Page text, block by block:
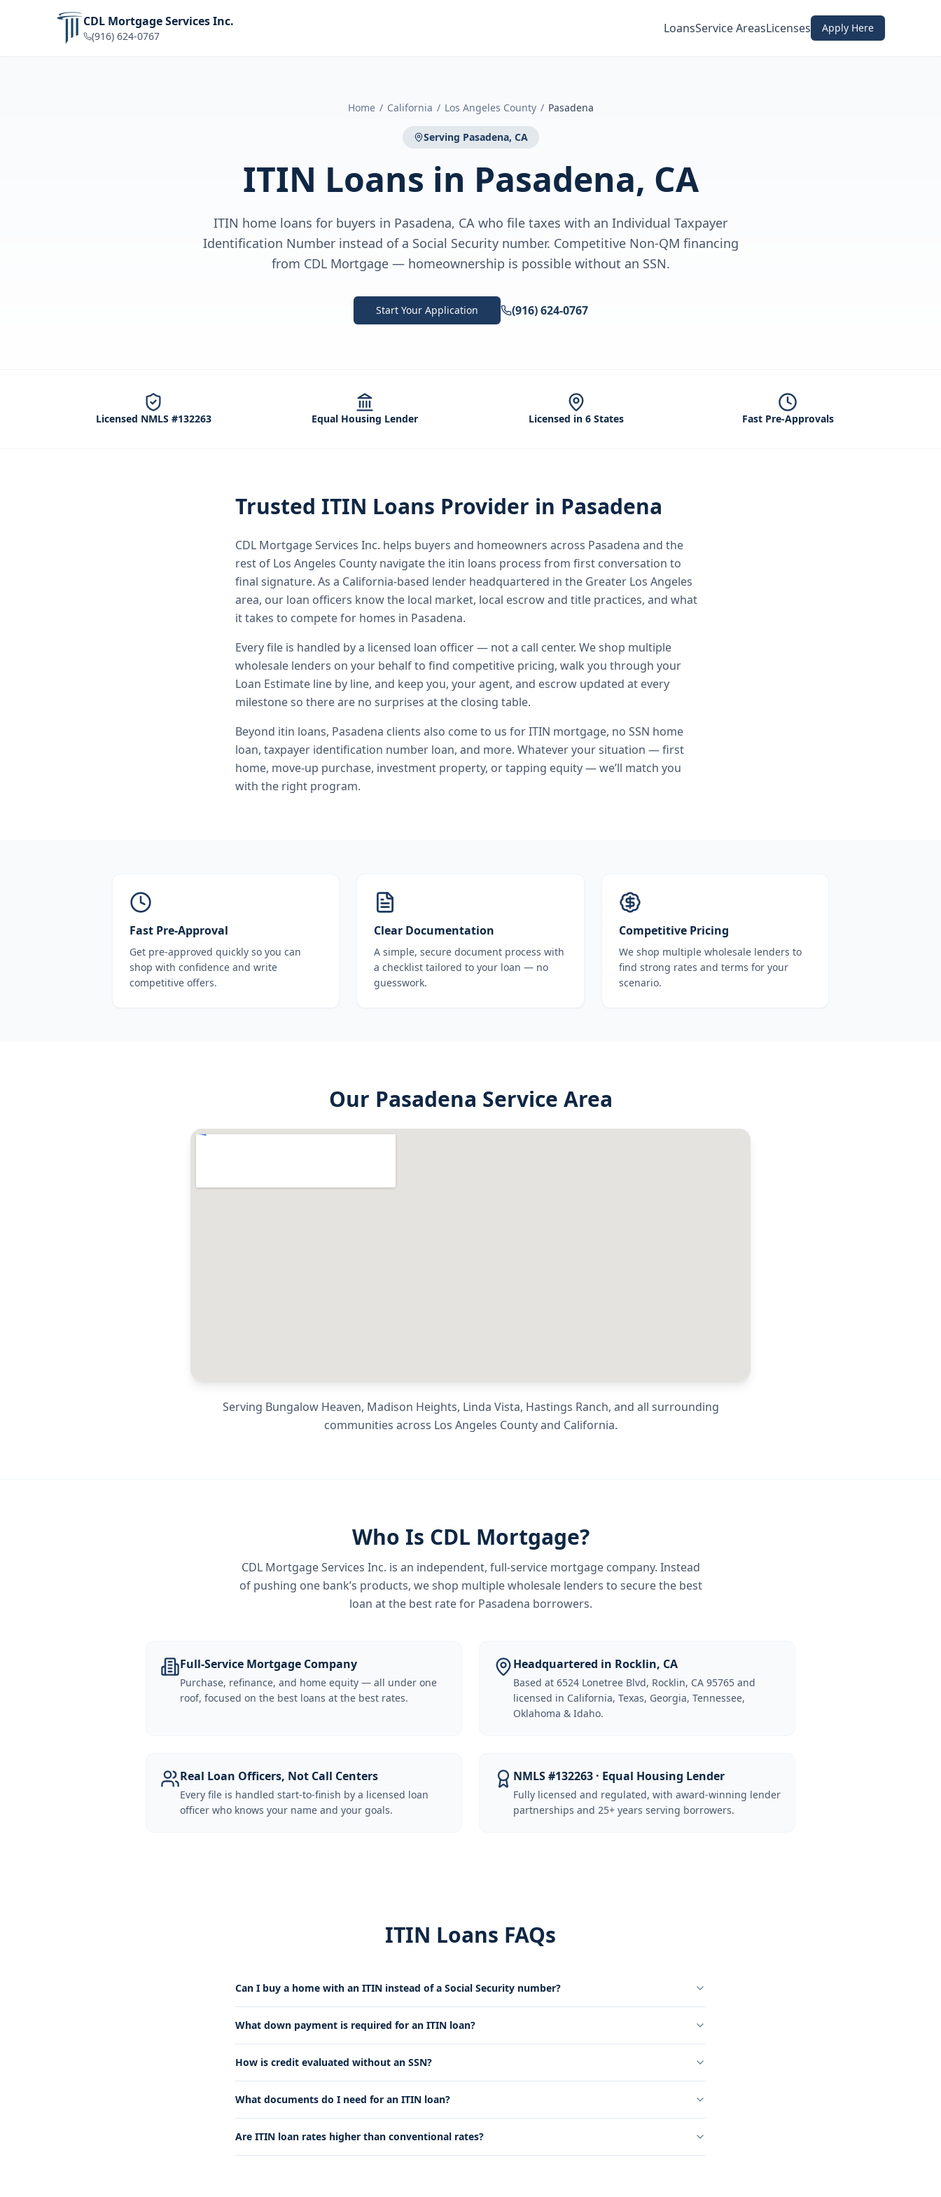
CDL Mortgage Services Inc.
(916) 624-0767
LoansService AreasLicenses Apply Here
Home / California / Los Angeles County / Pasadena
Serving Pasadena, CA
ITIN Loans in Pasadena, CA
ITIN home loans for buyers in Pasadena, CA who file taxes with an Individual Taxpayer
Identification Number instead of a Social Security number. Competitive Non-QM financing
from CDL Mortgage — homeownership is possible without an SSN.
Start Your Application (916) 624-0767
Licensed NMLS #132263 Equal Housing Lender Licensed in 6 States Fast Pre-Approvals
Trusted ITIN Loans Provider in Pasadena
CDL Mortgage Services Inc. helps buyers and homeowners across Pasadena and the
rest of Los Angeles County navigate the itin loans process from first conversation to
final signature. As a California-based lender headquartered in the Greater Los Angeles
area, our loan officers know the local market, local escrow and title practices, and what
it takes to compete for homes in Pasadena.
Every file is handled by a licensed loan officer — not a call center. We shop multiple
wholesale lenders on your behalf to find competitive pricing, walk you through your
Loan Estimate line by line, and keep you, your agent, and escrow updated at every
milestone so there are no surprises at the closing table.
Beyond itin loans, Pasadena clients also come to us forITIN mortgage, no SSN home
loan, taxpayer identification number loan, and more. Whatever your situation — first
home, move-up purchase, investment property, or tapping equity — we’ll match you
with the right program.
Fast Pre-Approval
Get pre-approved quickly so you can
shop with confidence and write
competitive offers.
Clear Documentation
A simple, secure document process with
a checklist tailored to your loan — no
guesswork.
Competitive Pricing
We shop multiple wholesale lenders to
find strong rates and terms for your
scenario.
Our Pasadena Service Area
Serving Bungalow Heaven, Madison Heights, Linda Vista, Hastings Ranch, and all surrounding
communities across Los Angeles Countyand California.
Who Is CDL Mortgage?
CDL Mortgage Services Inc. is an independent, full-service mortgage company. Instead
of pushing one bank’s products, we shop multiple wholesale lenders to secure the best
loan at the best rate for Pasadena borrowers.
Full-Service Mortgage Company
Purchase, refinance, and home equity — all under one
roof, focused on the best loans at the best rates.
Headquartered in Rocklin, CA
Based at 6524 Lonetree Blvd, Rocklin, CA 95765 and
licensed in California, Texas, Georgia, Tennessee,
Oklahoma & Idaho.
Real Loan Officers, Not Call Centers
Every file is handled start-to-finish by a licensed loan
officer who knows your name and your goals.
NMLS #132263 · Equal Housing Lender
Fully licensed and regulated, with award-winning lender
partnerships and 25+ years serving borrowers.
ITIN Loans FAQs
Can I buy a home with an ITIN instead of a Social Security number?
What down payment is required for an ITIN loan?
How is credit evaluated without an SSN?
What documents do I need for an ITIN loan?
Are ITIN loan rates higher than conventional rates?